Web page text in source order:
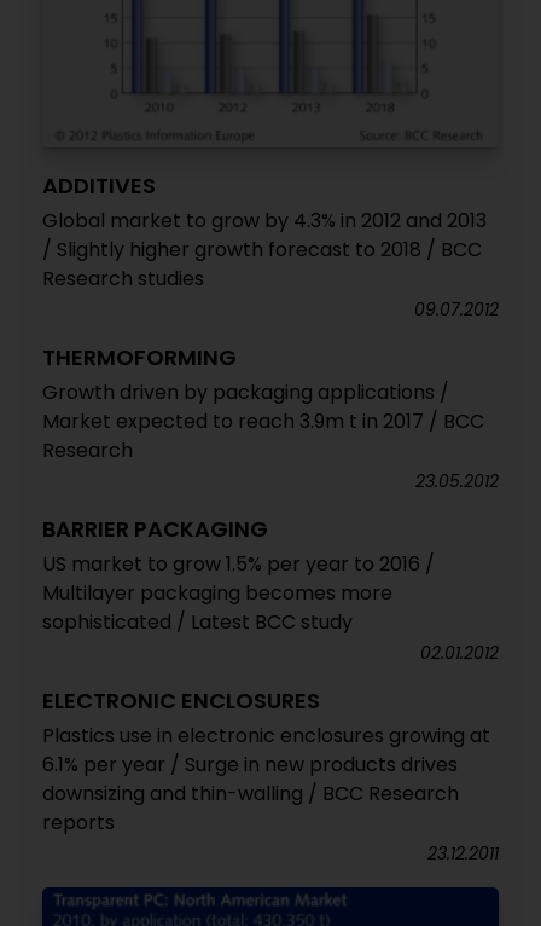
ADDITIVES
Global market to grow by 4.3% in 2012 and 2013
/ Slightly higher growth forecast to 2018 / BCC
Research studies
09.07.2012
THERMOFORMING
Growth driven by packaging applications /
Market expected to reach 3.9m t in 2017 / BCC
Research
23.05.2012
BARRIER PACKAGING
US market to grow 1.5% per year to 2016 /
Multilayer packaging becomes more
sophisticated / Latest BCC study
02.01.2012
ELECTRONIC ENCLOSURES
Plastics use in electronic enclosures growing at
6.1% per year / Surge in new products drives
downsizing and thin-walling / BCC Research
reports
23.12.2011